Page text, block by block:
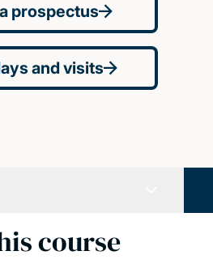
prospectus
and visits
course